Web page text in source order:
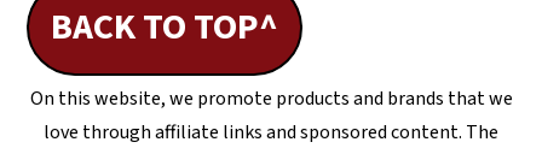
BACK TO TOP^
On this website, we promote products and brands that we
love through affiliate links and sponsored content. The